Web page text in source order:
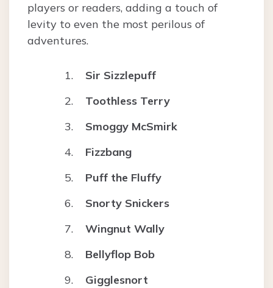
players or readers, adding a touch of
levity to even the most perilous of
adventures.
Sir Sizzlepuff
Toothless Terry
Smoggy McSmirk
Fizzbang
Puff the Fluffy
Snorty Snickers
Wingnut Wally
Bellyflop Bob
Gigglesnort